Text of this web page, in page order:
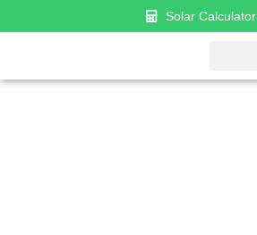
Solar Calculator